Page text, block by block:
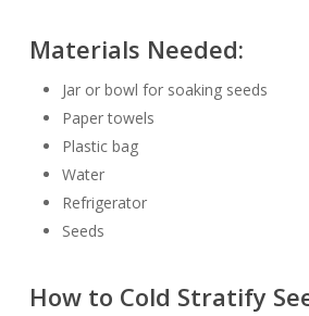
Materials Needed:
Jar or bowl for soaking seeds
Paper towels
Plastic bag
Water
Refrigerator
Seeds
How to Cold Stratify